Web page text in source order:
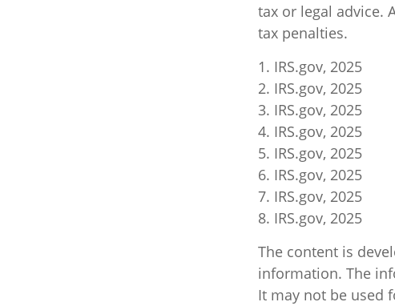
tax or legal advice.
tax penalties.
1. IRS.gov, 2025
2. IRS.gov, 2025
3. IRS.gov, 2025
4. IRS.gov, 2025
5. IRS.gov, 2025
6. IRS.gov, 2025
7. IRS.gov, 2025
8. IRS.gov, 2025
The content is
information. The
It may not be used